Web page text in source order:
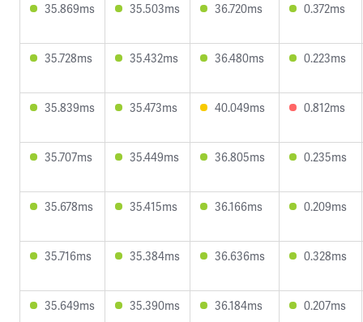
35.869ms 35.503ms 36.720ms 0.372ms
35.728ms 35.432ms 36.480ms 0.223ms
35.839ms 35.473ms 40.049ms 0.812ms
35.707ms 35.449ms 36.805ms 0.235ms
35.678ms 35.415ms 36.166ms 0.209ms
35.716ms 35.384ms 36.636ms 0.328ms
35.649ms 35.390ms 36.184ms 0.207ms